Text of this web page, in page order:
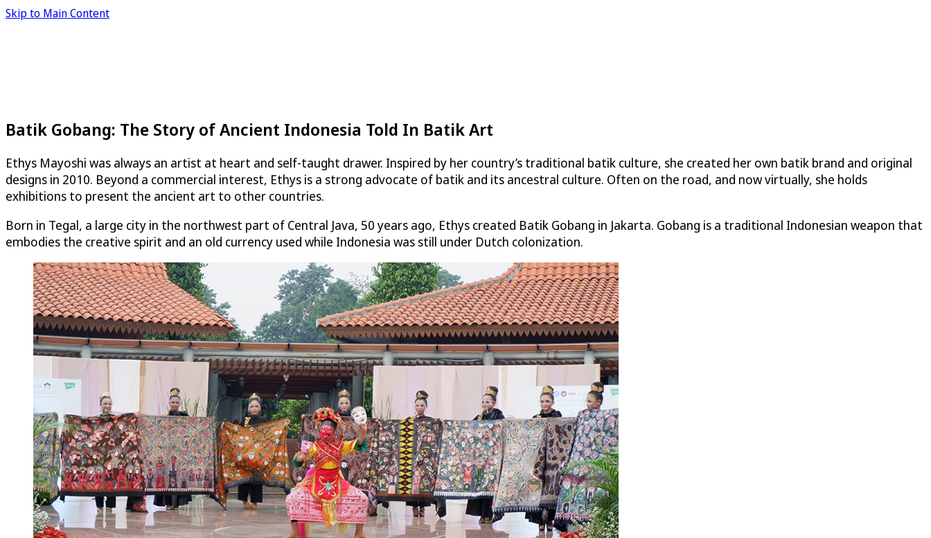
Skip to Main Content
Batik Gobang: The Story of Ancient Indonesia Told In Batik Art
Ethys Mayoshi was always an artist at heart and self-taught drawer. Inspired by her country’s traditional batik culture, she created her own batik brand and original
designs in 2010. Beyond a commercial interest, Ethys is a strong advocate of batik and its ancestral culture. Often on the road, and now virtually, she holds
exhibitions to present the ancient art to other countries.
Born in Tegal, a large city in the northwest part of Central Java, 50 years ago, Ethys created Batik Gobang in Jakarta. Gobang is a traditional Indonesian weapon that
embodies the creative spirit and an old currency used while Indonesia was still under Dutch colonization.